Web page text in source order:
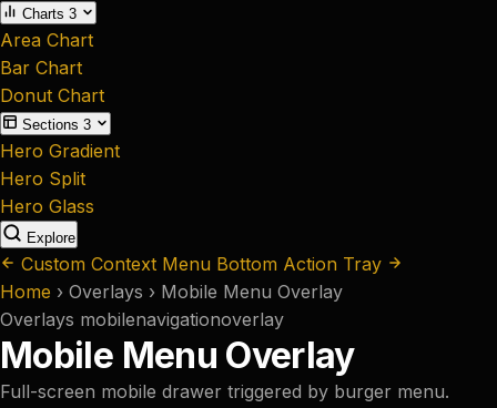
Charts 3
Area Chart
Bar Chart
Donut Chart
Sections 3
Hero Gradient
Hero Split
Hero Glass
Explore
Custom Context Menu Bottom Action Tray
Home › Overlays › Mobile Menu Overlay
Overlays mobilenavigationoverlay
Mobile Menu Overlay
Full-screen mobile drawer triggered by burger menu.